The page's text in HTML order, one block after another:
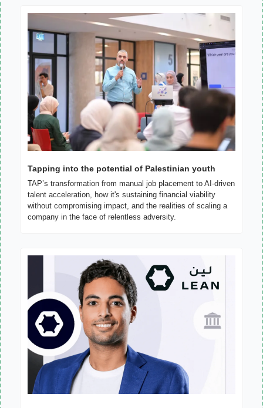
Tapping into the potential of Palestinian youth
TAP’s transformation from manual job placement to AI-driven
talent acceleration, how it's sustaining financial viability
without compromising impact, and the realities of scaling a
company in the face of relentless adversity.